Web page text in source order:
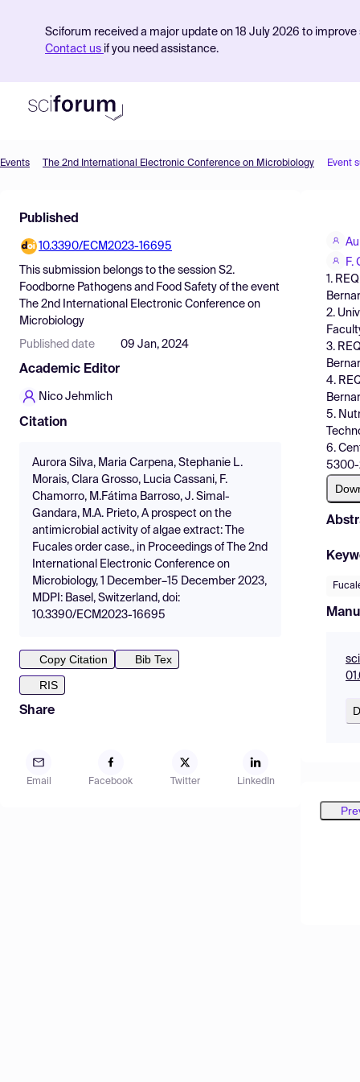
Sciforum received a major update on 18 July 2026 to
Contact us if you need assistance.
Find Events
Pricing
Resources
Events The 2nd International Electronic Conference on Microbiology Event
Published
10.3390/ECM2023-16695
This submission belongs to the session S2.
Foodborne Pathogens and Food Safety of the event
The 2nd International Electronic Conference on
Microbiology
Published date 09 Jan, 2024
Academic Editor
Nico Jehmlich
Citation
Aurora Silva, Maria Carpena, Stephanie L.
Morais, Clara Grosso, Lucia Cassani, F.
Chamorro, M.Fátima Barroso, J. Simal-
Gandara, M.A. Prieto, A prospect on the
antimicrobial activity of algae extract: The
Fucales order case., in Proceedings of The 2nd
International Electronic Conference on
Microbiology, 1 December–15 December 2023,
MDPI: Basel, Switzerland, doi:
10.3390/ECM2023-16695
Copy Citation
Bib Tex
RIS
Share
Email Facebook Twitter LinkedIn
F.
1.
2.
3.
4.
5.
6.
5300-